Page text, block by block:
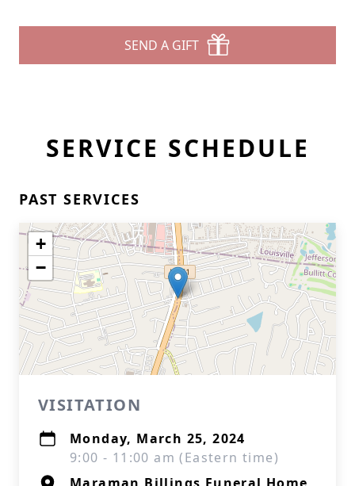
SEND A GIFT
SERVICE SCHEDULE
PAST SERVICES
+
−
VISITATION
Monday, March 25, 2024
9:00 - 11:00 am (Eastern time)